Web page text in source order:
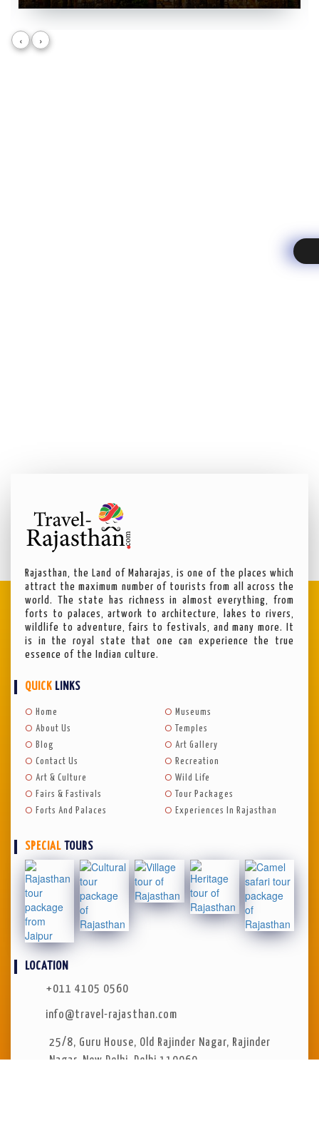
‹ ›
Rajasthan, the Land of Maharajas, is one of the places which
attract the maximum number of tourists from all across the
world. The state has richness in almost everything, from
forts to palaces, artwork to architecture, lakes to rivers,
wildlife to adventure, fairs to festivals, and many more. It
is in the royal state that one can experience the true
essence of the Indian culture.
QUICK LINKS
Home
About Us
Blog
Contact Us
Art & Culture
Fairs & Fastivals
Forts And Palaces
Museums
Temples
Art Gallery
Recreation
Wild Life
Tour Packages
Experiences In Rajasthan
SPECIAL TOURS
LOCATION
+011 4105 0560
info@travel-rajasthan.com
25/8, Guru House, Old Rajinder Nagar, Rajinder
Nagar, New Delhi, Delhi 110060